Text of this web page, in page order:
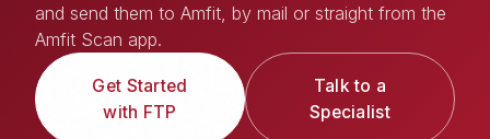
and send them to Amfit, by mail or straight from the
Amfit Scan app.
Get Started
with FTP
Talk to a
Specialist